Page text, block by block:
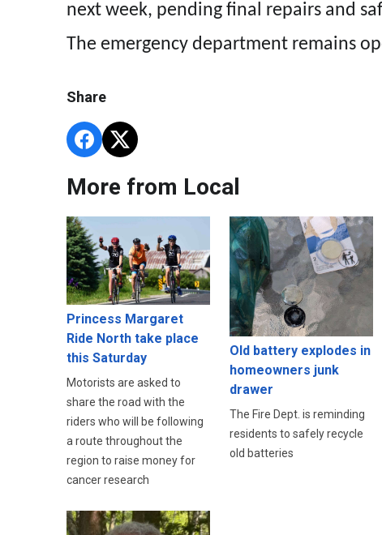
next week, pending final repairs and
The emergency department remains
Share
More from Local
Princess Margaret
Ride North take place
this Saturday
Motorists are asked to
share the road with the
riders who will be following
a route throughout the
region to raise money for
cancer research
Old battery explodes in
homeowners junk
drawer
The Fire Dept. is reminding
residents to safely recycle
old batteries